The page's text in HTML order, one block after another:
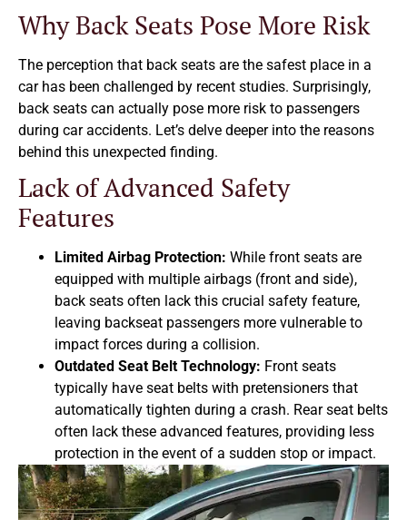
Why Back Seats Pose More Risk
The perception that back seats are the safest place in a
car has been challenged by recent studies. Surprisingly,
back seats can actually pose more risk to passengers
during car accidents. Let’s delve deeper into the reasons
behind this unexpected finding.
Lack of Advanced Safety
Features
Limited Airbag Protection: While front seats are
equipped with multiple airbags (front and side),
back seats often lack this crucial safety feature,
leaving backseat passengers more vulnerable to
impact forces during a collision.
Outdated Seat Belt Technology: Front seats
typically have seat belts with pretensioners that
automatically tighten during a crash. Rear seat belts
often lack these advanced features, providing less
protection in the event of a sudden stop or impact.